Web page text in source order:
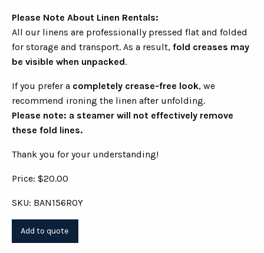
Please Note About Linen Rentals:
All our linens are professionally pressed flat and folded
for storage and transport. As a result, fold creases may
be visible when unpacked.
If you prefer a completely crease-free look, we
recommend ironing the linen after unfolding.
Please note: a steamer will not effectively remove
these fold lines.
Thank you for your understanding!
Price: $20.00
SKU: BAN156ROY